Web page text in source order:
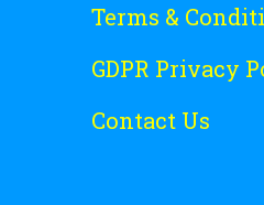
Terms &
GDPR Privacy
Contact Us